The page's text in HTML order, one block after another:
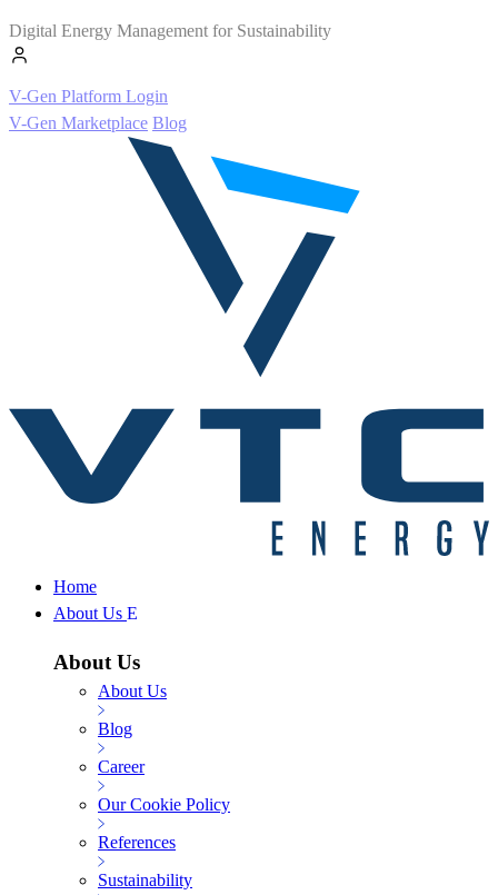
Digital Energy Management for Sustainability
V-Gen Platform Login
V-Gen Marketplace Blog
Home
About Us
About Us
About Us
Blog
Career
Our Cookie Policy
References
Sustainability